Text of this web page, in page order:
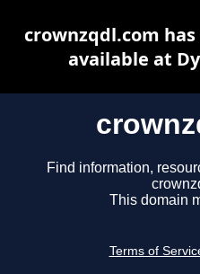
Find information,
This domain
Terms of
crownzqdl.com
available at